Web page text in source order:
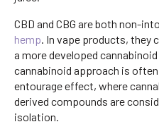
CBD and CBG are both non-
hemp . In vape products, they
a more developed
cannabinoid approach is
entourage effect, where
derived compounds are
isolation.